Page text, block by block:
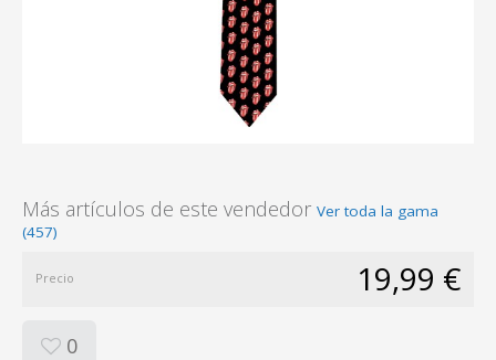
Más artículos de este vendedor Ver toda la gama
(457)
Precio 19,99 €
0